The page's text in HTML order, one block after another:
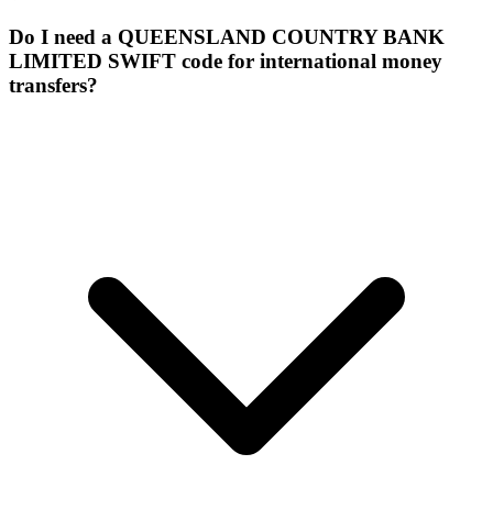
Do I need a QUEENSLAND COUNTRY BANK
LIMITED SWIFT code for international money
transfers?